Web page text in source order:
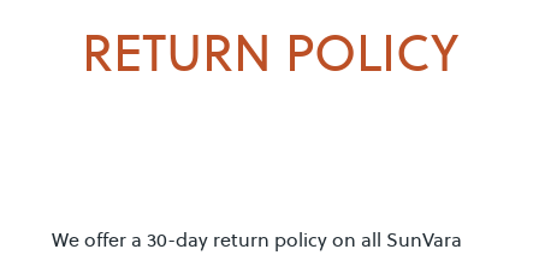
RETURN POLICY
We offer a 30-day return policy on all SunVara